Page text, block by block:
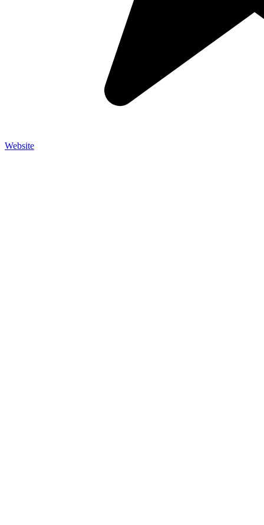
Website